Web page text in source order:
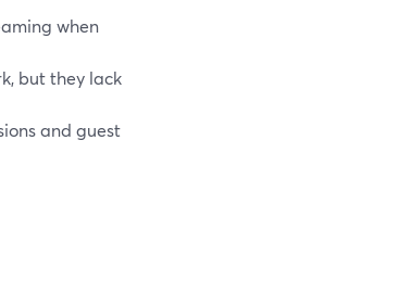
when
but they lack
and guest